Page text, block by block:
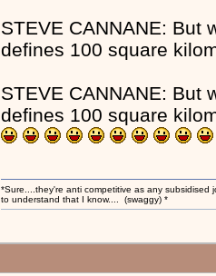
STEVE CANNANE: But
defines 100 square
STEVE CANNANE: But
defines 100 square
*Sure....they're anti competitive as any
to understand that I know.... (swaggy) *